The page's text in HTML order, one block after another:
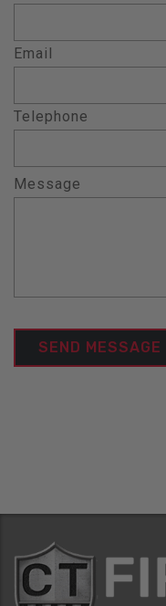
Email
Telephone
Message